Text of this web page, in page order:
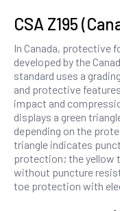
CSA Z195
In Canada, protective
developed by the
standard uses a
and protective
impact and
displays a green
depending on the
triangle indicates
protection; the yellow
without puncture
toe protection with